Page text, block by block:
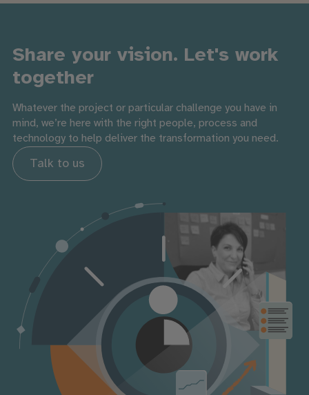
Share your vision. Let's work
together
Whatever the project or particular challenge you have in
mind, we’re here with the right people, process and
technology to help deliver the transformation you need.
Talk to us